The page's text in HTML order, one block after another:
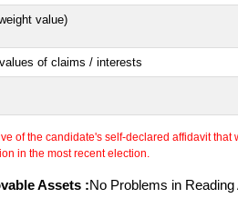
value)
of claims / interests
of the candidate's self-declared affidavit
in the most recent election.
Assets :No Problems in